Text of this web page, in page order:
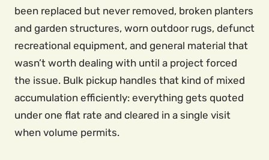
been replaced but never removed, broken planters
and garden structures, worn outdoor rugs, defunct
recreational equipment, and general material that
wasn’t worth dealing with until a project forced
the issue. Bulk pickup handles that kind of mixed
accumulation efficiently: everything gets quoted
under one flat rate and cleared in a single visit
when volume permits.